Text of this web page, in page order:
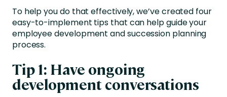
To help you do that effectively, we’ve created four
easy-to-implement tips that can help guide your
employee development and succession planning
process.
Tip 1: Have ongoing
development conversations